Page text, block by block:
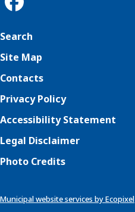
Search
Site Map
Contacts
Privacy Policy
Accessibility Statement
Legal Disclaimer
Photo Credits
Municipal website services by Ecopixel